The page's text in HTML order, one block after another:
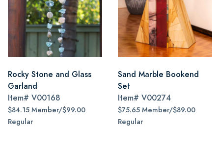
Rocky Stone and Glass
Garland
Item# V00168
$84.15 Member/$99.00
Regular
Sand Marble Bookend
Set
Item# V00274
$75.65 Member/$89.00
Regular